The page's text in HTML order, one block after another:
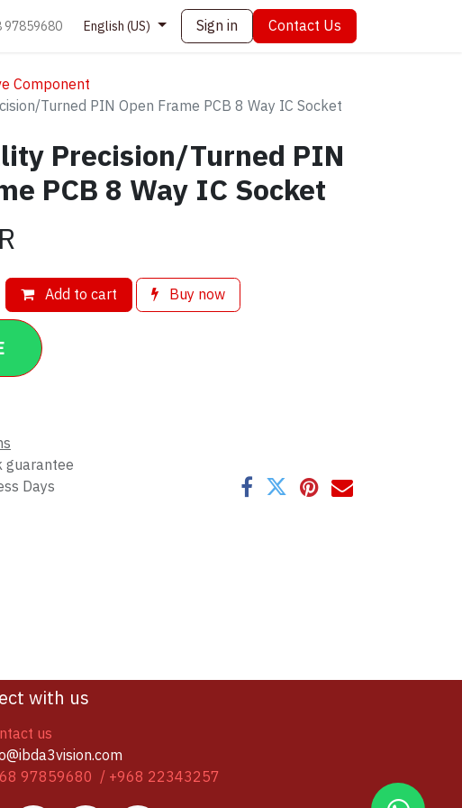
97859680 English (US) Sign in Contact Us
Component
Turned PIN Open Frame PCB 8 Way IC Socket
Precision/Turned PIN
PCB 8 Way IC Socket
Add to cart Buy now
guarantee
Days
with us
us
97859680 / +968 22343257